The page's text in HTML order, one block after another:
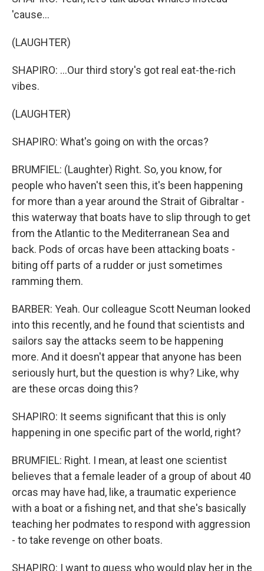
'cause...
(LAUGHTER)
SHAPIRO: ...Our third story's got real eat-the-rich
vibes.
(LAUGHTER)
SHAPIRO: What's going on with the orcas?
BRUMFIEL: (Laughter) Right. So, you know, for
people who haven't seen this, it's been happening
for more than a year around the Strait of Gibraltar -
this waterway that boats have to slip through to get
from the Atlantic to the Mediterranean Sea and
back. Pods of orcas have been attacking boats -
biting off parts of a rudder or just sometimes
ramming them.
BARBER: Yeah. Our colleague Scott Neuman looked
into this recently, and he found that scientists and
sailors say the attacks seem to be happening
more. And it doesn't appear that anyone has been
seriously hurt, but the question is why? Like, why
are these orcas doing this?
SHAPIRO: It seems significant that this is only
happening in one specific part of the world, right?
BRUMFIEL: Right. I mean, at least one scientist
believes that a female leader of a group of about 40
orcas may have had, like, a traumatic experience
with a boat or a fishing net, and that she's basically
teaching her podmates to respond with aggression
- to take revenge on other boats.
SHAPIRO: I want to guess who would play her in the